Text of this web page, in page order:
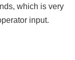
which is very
input.